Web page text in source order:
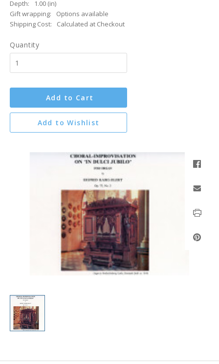
Depth:
1.00 (in)
Gift wrapping:
Options available
Shipping Cost:
Calculated at Checkout
Quantity
Add to Cart
Add to Wishlist